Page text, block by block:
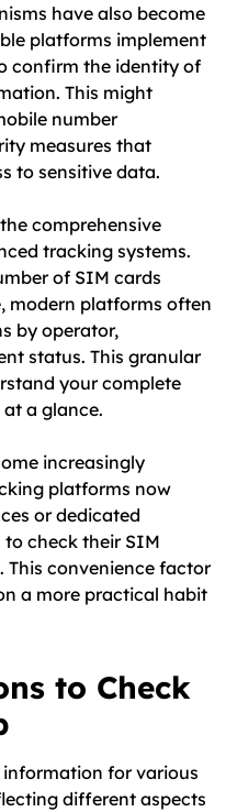
have also become
platforms implement
confirm the identity of
This might
number
measures that
to sensitive data.
comprehensive
tracking systems.
of SIM cards
modern platforms often
by operator,
status. This granular
your complete
a glance.
increasingly
platforms now
or dedicated
check their SIM
This convenience factor
a more practical habit
to Check
information for various
different aspects